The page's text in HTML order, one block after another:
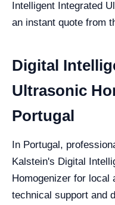
Intelligent Integrated
an instant quote from
Digital
Ultrasonic
Portugal
In Portugal,
Kalstein's Digital
Homogenizer for local
technical support and